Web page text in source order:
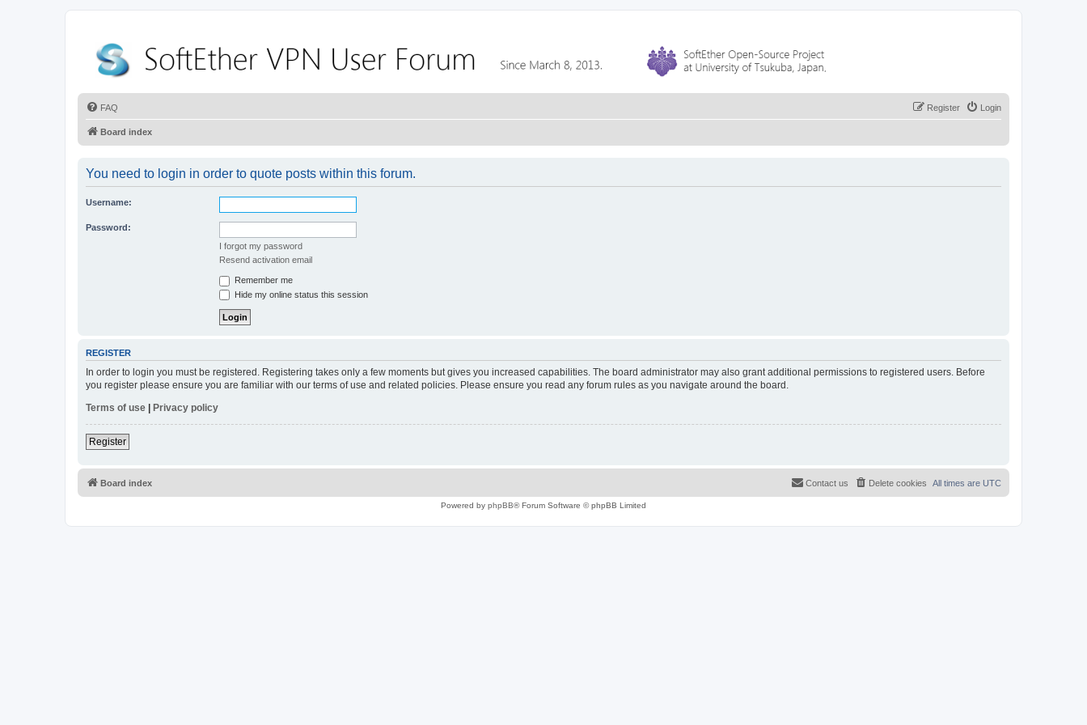
FAQ Login
Register
Board index
You need to login in order to quote posts within this forum.
Username:
Password:
I forgot my password
Resend activation email
Remember me
Hide my online status this session
REGISTER
In order to login you must be registered. Registering takes only a few moments but gives you increased capabilities. The board administrator may also grant additional permissions to registered users. Before
you register please ensure you are familiar with our terms of use and related policies. Please ensure you read any forum rules as you navigate around the board.
Terms of use | Privacy policy
Register
Board index All times are UTC
Delete cookies
Contact us
Powered by phpBB® Forum Software © phpBB Limited